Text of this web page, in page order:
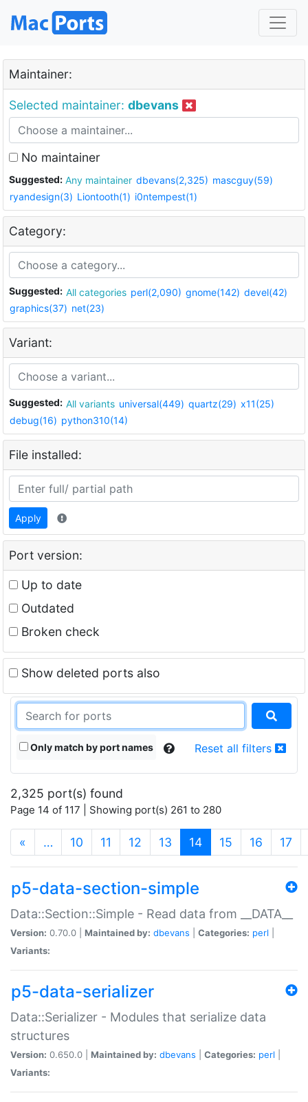
Maintainer:
Selected maintainer: dbevans
No maintainer
Suggested: Any maintainer dbevans(2,325) mascguy(59)
ryandesign(3) Liontooth(1) i0ntempest(1)
Category:
Suggested: All categories perl(2,090) gnome(142) devel(42)
graphics(37) net(23)
Variant:
Suggested: All variants universal(449) quartz(29) x11(25)
debug(16) python310(14)
File installed:
Apply
Port version:
Up to date
Outdated
Broken check
Show deleted ports also
Only match by port names Reset all filters
2,325 port(s) found
Page 14 of 117 | Showing port(s) 261 to 280
« … 10 11 12 13 14(current)
15 16 17
p5-data-section-simple
Data::Section::Simple - Read data from __DATA__
Version: 0.70.0 | Maintained by: dbevans Categories: perl
Variants:
p5-data-serializer
Data::Serializer - Modules that serialize data
structures
Version: 0.650.0 | Maintained by: dbevans Categories: perl
Variants: